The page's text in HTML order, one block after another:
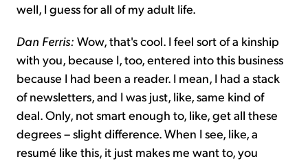
well, I guess for all of my adult life.
Dan Ferris: Wow, that's cool. I feel sort of a kinship
with you, because I, too, entered into this business
because I had been a reader. I mean, I had a stack
of newsletters, and I was just, like, same kind of
deal. Only, not smart enough to, like, get all these
degrees – slight difference. When I see, like, a
resumé like this, it just makes me want to, you